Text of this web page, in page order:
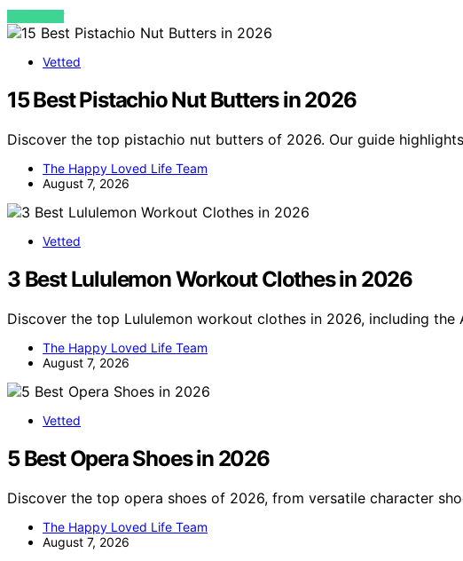
VIEW POST
Vetted
15 Best Pistachio Nut Butters in 2026
Discover the top pistachio nut butters of 2026. Our guide
The Happy Loved Life Team
August 7, 2026
Vetted
3 Best Lululemon Workout Clothes in 2026
Discover the top Lululemon workout clothes in 2026, including the
The Happy Loved Life Team
August 7, 2026
Vetted
5 Best Opera Shoes in 2026
Discover the top opera shoes of 2026, from versatile character
The Happy Loved Life Team
August 7, 2026